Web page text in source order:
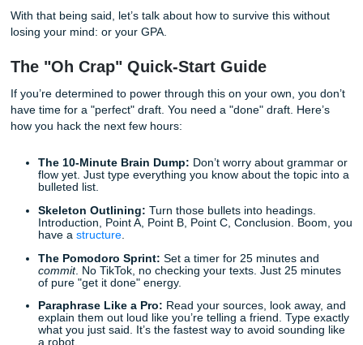
or just someone who got caught up in the weekend vibes,
panic is real. But panic doesn't write papers.
With that being said, let’s talk about how to survive this
losing your mind: or your GPA.
The "Oh Crap" Quick-Start Guide
If you’re determined to power through this on your own,
have time for a "perfect" draft. You need a "done" draft.
how you hack the next few hours:
The 10-Minute Brain Dump: Don’t worry about
flow yet. Just type everything you know about the
bulleted list.
Skeleton Outlining:Turn those bullets into
Introduction, Point A, Point B, Point C, Conclusion.
have astructure.